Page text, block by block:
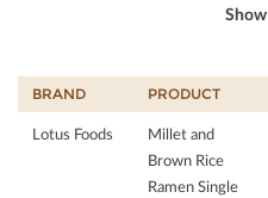
Show
BRAND PRODUCT
Lotus Foods
Millet and
Brown Rice
Ramen Single